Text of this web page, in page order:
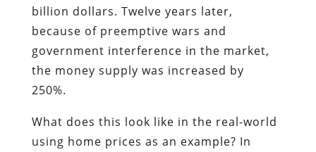
billion dollars. Twelve years later,
because of preemptive wars and
government interference in the market,
the money supply was increased by
250%.
What does this look like in the real-world
using home prices as an example? In